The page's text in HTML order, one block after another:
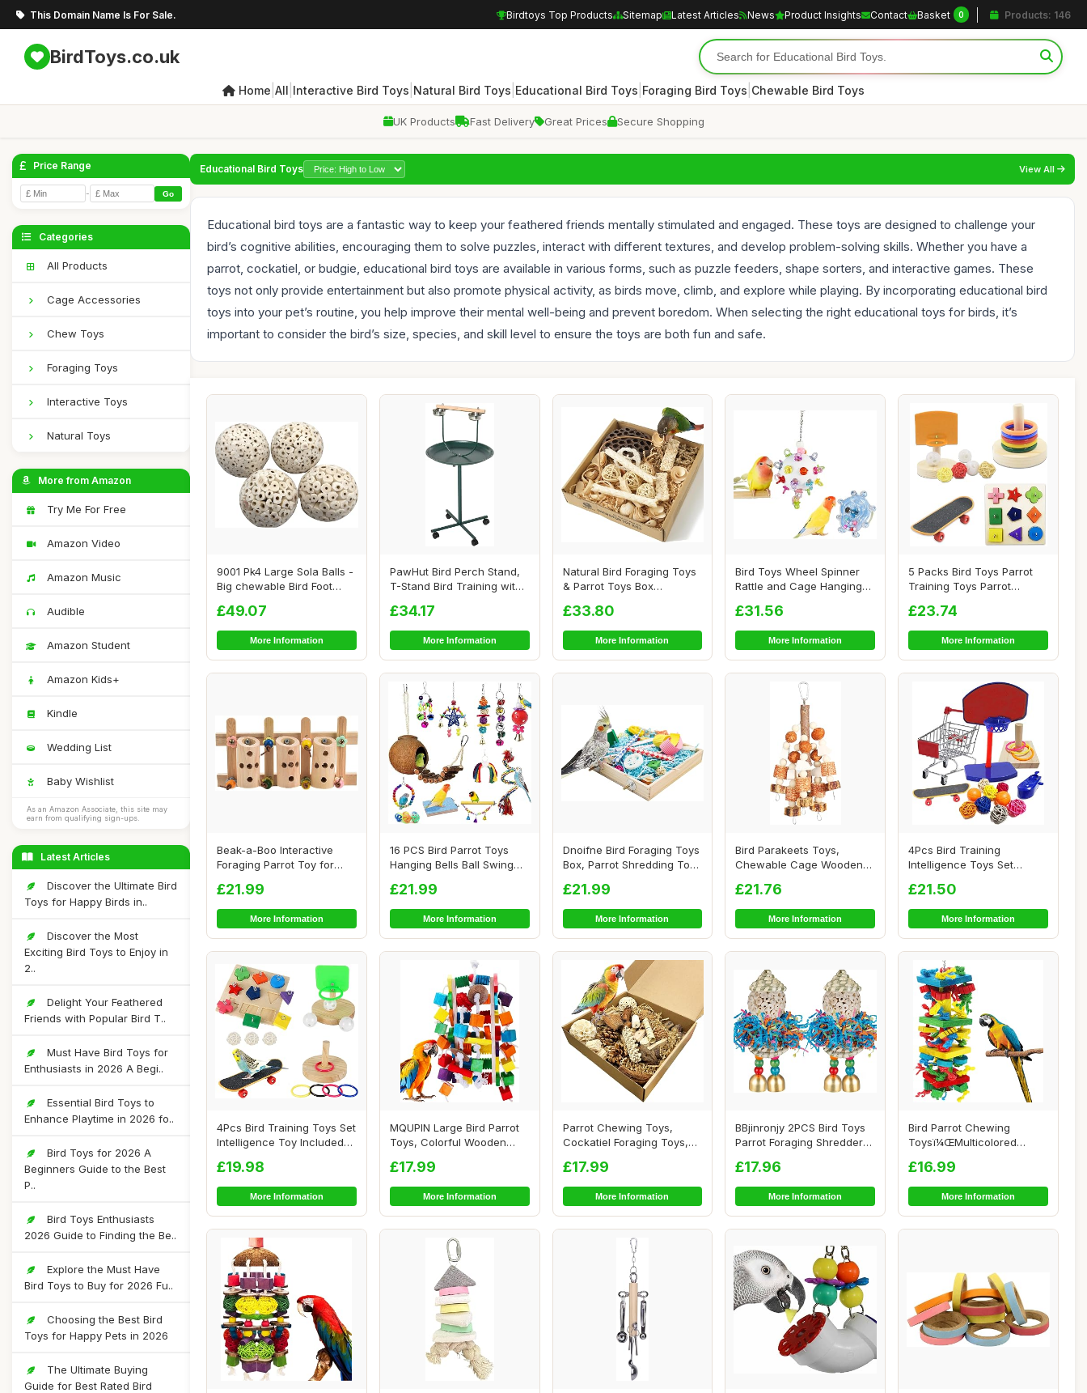
This Domain Name Is For Sale. Birdtoys Top Products Sitemap Latest Articles News Product Insights Contact Basket 0 Products: 146
BirdToys.co.uk
Home All Interactive Bird Toys Natural Bird Toys Educational Bird Toys Foraging Bird Toys Chewable Bird Toys
UK Products Fast Delivery Great Prices Secure Shopping
Price Range
- Go
Categories
All Products
Cage Accessories
Chew Toys
Foraging Toys
Interactive Toys
Natural Toys
More from Amazon
Try Me For Free
Amazon Video
Amazon Music
Audible
Amazon Student
Amazon Kids+
Kindle
Wedding List
Baby Wishlist
As an Amazon Associate, this site may
earn from qualifying sign-ups.
Latest Articles
Discover the Ultimate Bird
Toys for Happy Birds in..
Discover the Most
Exciting Bird Toys to Enjoy in
2..
Delight Your Feathered
Friends with Popular Bird T..
Must Have Bird Toys for
Enthusiasts in 2026 A Begi..
Essential Bird Toys to
Enhance Playtime in 2026 fo..
Bird Toys for 2026 A
Beginners Guide to the Best
P..
Bird Toys Enthusiasts
2026 Guide to Finding the Be..
Explore the Must Have
Bird Toys to Buy for 2026 Fu..
Choosing the Best Bird
Toys for Happy Pets in 2026
The Ultimate Buying
Guide for Best Rated Bird
Educational Bird Toys View All
Educational bird toys are a fantastic way to keep your feathered friends mentally stimulated and engaged. These toys are designed to challenge your
bird’s cognitive abilities, encouraging them to solve puzzles, interact with different textures, and develop problem-solving skills. Whether you have a
parrot, cockatiel, or budgie, educational bird toys are available in various forms, such as puzzle feeders, shape sorters, and interactive games. These
toys not only provide entertainment but also promote physical activity, as birds move, climb, and explore while playing. By incorporating educational bird
toys into your pet’s routine, you help improve their mental well-being and prevent boredom. When selecting the right educational toys for birds, it’s
important to consider the bird’s size, species, and skill level to ensure the toys are both fun and safe.
9001 Pk4 Large Sola Balls -
Big chewable Bird Foot
£49.07
More Information
PawHut Bird Perch Stand,
T-Stand Bird Training with
£34.17
More Information
Natural Bird Foraging Toys
& Parrot Toys Box
£33.80
More Information
Bird Toys Wheel Spinner
Rattle and Cage Hanging
£31.56
More Information
5 Packs Bird Toys Parrot
Training Toys Parrot
£23.74
More Information
Beak-a-Boo Interactive
Foraging Parrot Toy for
£21.99
More Information
16 PCS Bird Parrot Toys
Hanging Bells Ball Swing
£21.99
More Information
Dnoifne Bird Foraging Toys
Box, Parrot Shredding Toys
£21.99
More Information
Bird Parakeets Toys,
Chewable Cage Wooden
£21.76
More Information
4Pcs Bird Training
Intelligence Toys Set
£21.50
More Information
4Pcs Bird Training Toys Set
Intelligence Toy Included
£19.98
More Information
MQUPIN Large Bird Parrot
Toys, Colorful Wooden
£17.99
More Information
Parrot Chewing Toys,
Cockatiel Foraging Toys,
£17.99
More Information
BBjinronjy 2PCS Bird Toys
Parrot Foraging Shredder
£17.96
More Information
Bird Parrot Chewing
Toysï¼ŒMulticolored
£16.99
More Information